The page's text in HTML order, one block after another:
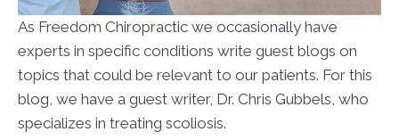
As Freedom Chiropractic we occasionally have
experts in specific conditions write guest blogs on
topics that could be relevant to our patients. For this
blog, we have a guest writer, Dr. Chris Gubbels, who
specializes in treating scoliosis.